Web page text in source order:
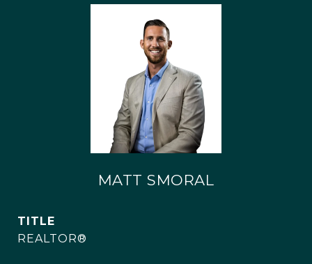
MATT SMORAL
TITLE
REALTOR®